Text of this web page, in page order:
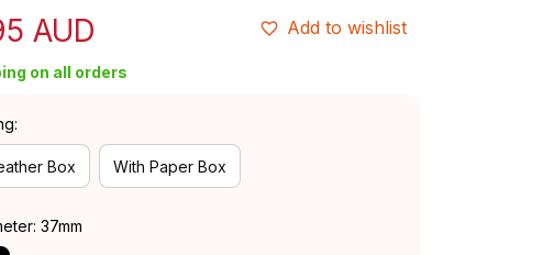
AUD Add to wishlist
on all orders
Box With Paper Box
37mm